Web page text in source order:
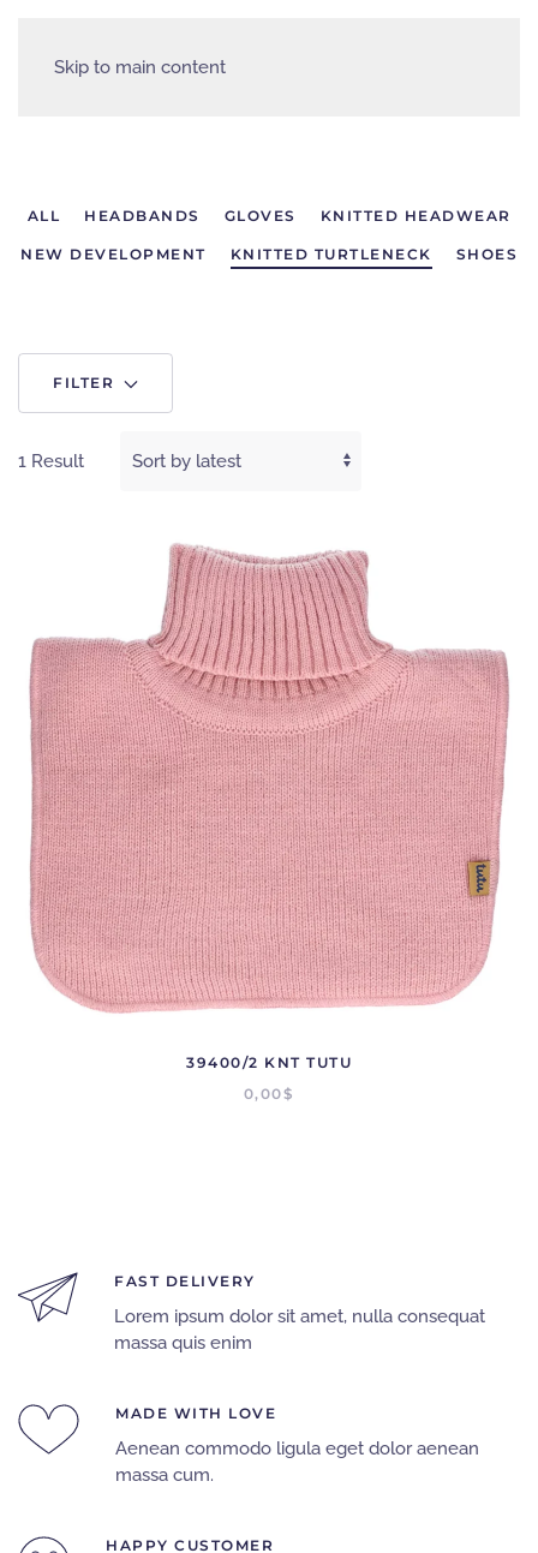
Skip to main content
ALL HEADBANDS GLOVES KNITTED HEADWEAR
NEW DEVELOPMENT KNITTED TURTLENECK SHOES
FILTER
1 Result
39400/2 KNT TUTU
0,00$
FAST DELIVERY
Lorem ipsum dolor sit amet, nulla consequat
massa quis enim
MADE WITH LOVE
Aenean commodo ligula eget dolor aenean
massa cum.
HAPPY CUSTOMER